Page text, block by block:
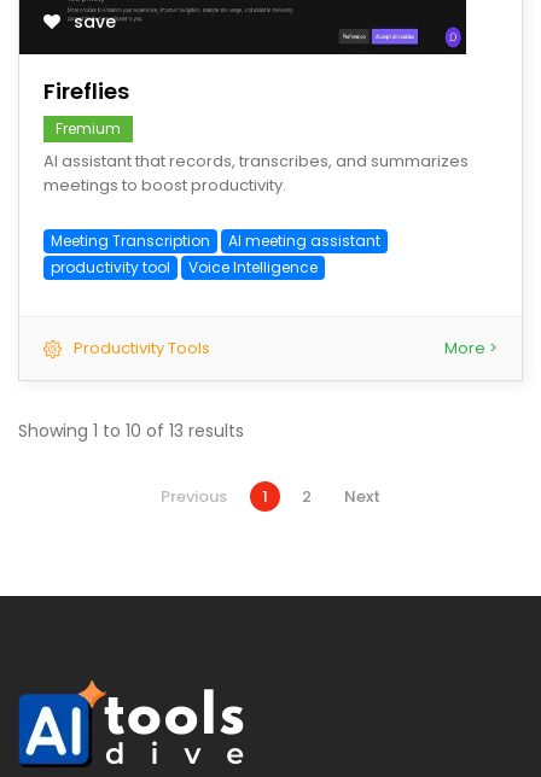
save
Fireflies
Fremium
AI assistant that records, transcribes, and summarizes
meetings to boost productivity.
Meeting Transcription
AI meeting assistant
productivity tool
Voice Intelligence
Productivity Tools More >
Showing 1 to 10 of 13 results
Previous 1 2 Next